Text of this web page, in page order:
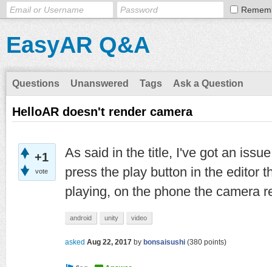
EasyAR Q&A
Questions Unanswered Tags Ask a Question
HelloAR doesn't render camera
+1
vote
As said in the title, I've got an
press the play button in the editor
playing, on the phone the camera
android unity video
asked Aug 22, 2017 by bonsaisushi (380 points)